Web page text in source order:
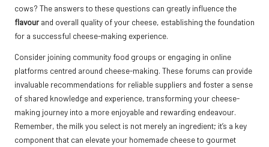
cows? The answers to these questions can greatly influence the
flavour and overall quality of your cheese, establishing the foundation
for a successful cheese-making experience.
Consider joining community food groups or engaging in online
platforms centred around cheese-making. These forums can provide
invaluable recommendations for reliable suppliers and foster a sense
of shared knowledge and experience, transforming your cheese-
making journey into a more enjoyable and rewarding endeavour.
Remember, the milk you select is not merely an ingredient; it’s a key
component that can elevate your homemade cheese to gourmet